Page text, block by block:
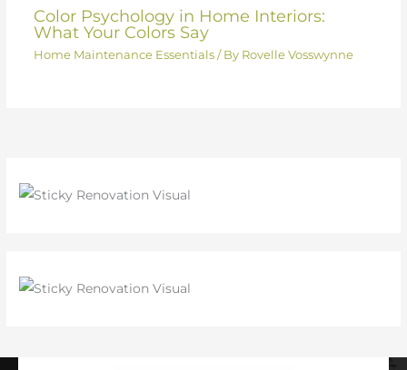
Color Psychology in Home Interiors:
What Your Colors Say
Home Maintenance Essentials/ By Rovelle Vosswynne